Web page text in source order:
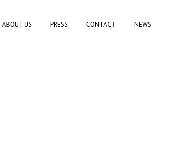
ABOUT US PRESS CONTACT NEWS